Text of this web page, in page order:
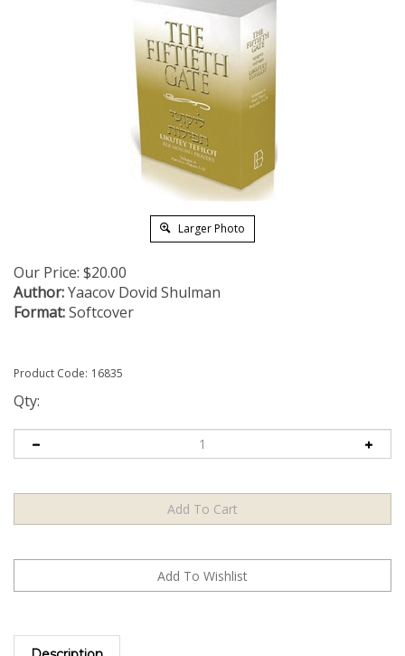
Larger Photo
Our Price: $20.00
Author:Yaacov Dovid Shulman
Format:Softcover
Product Code: 16835
Qty:
Description